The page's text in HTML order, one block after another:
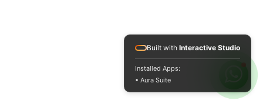
Built with Interactive Studio
Installed Apps:
• Aura Suite